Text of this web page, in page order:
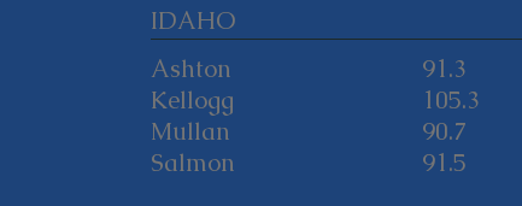
IDAHO
Ashton
Kellogg
Mullan
Salmon
91.3
105.3
90.7
91.5